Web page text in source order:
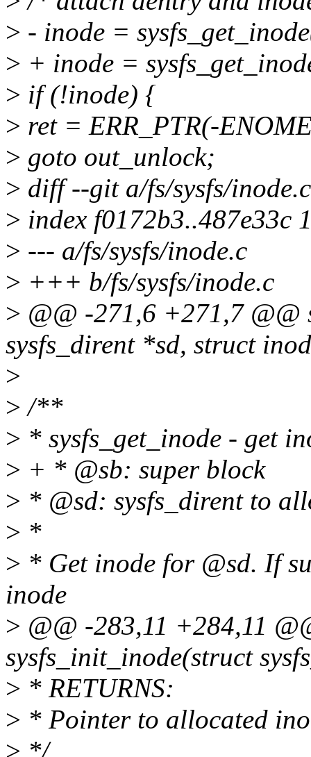
> - inode =
> + inode =
> if (!inode) {
> ret = ERR_PTR(-
> goto out_unlock;
> diff --git a/fs/sysfs/
> index f0172b3..487e33c
> --- a/fs/sysfs/inode.c
> +++ b/fs/sysfs/inode.c
> @@ -271,6 +271,7
sysfs_dirent *sd, struct
>
> /**
> * sysfs_get_inode - get
> + * @sb: super block
> * @sd: sysfs_dirent to
> *
> * Get inode for @sd. If
inode
> @@ -283,11 +284,11
sysfs_init_inode(struct
> * RETURNS:
> * Pointer to allocated
> */